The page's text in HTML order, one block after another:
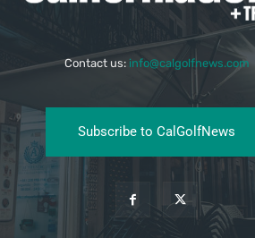
Contact us: info@calgolfnews.com
Subscribe to CalGolfNews